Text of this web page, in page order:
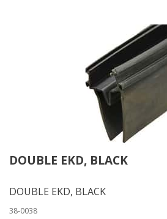
DOUBLE EKD, BLACK
DOUBLE EKD, BLACK
38-0038